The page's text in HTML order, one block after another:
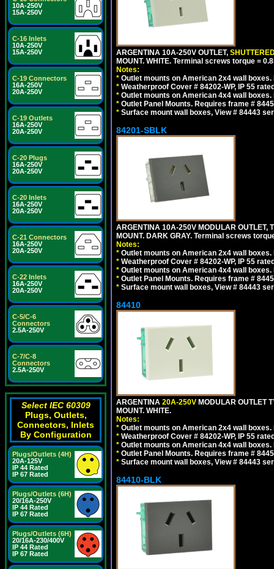
10A-250V
15A-250V
C-16 Inlets
10A-250V
15A-250V
C-19 Connectors
16A-250V
20A-250V
C-19 Outlets
16A-250V
20A-250V
C-20 Plugs
16A-250V
20A-250V
C-20 Inlets
16A-250V
20A-250V
C-21 Connectors
16A-250V
20A-250V
C-22 Inlets
16A-250V
20A-250V
C-5/C-6
Connectors
2.5A-250V
C-7/C-8
Connectors
2.5A-250V
Select IEC 60309
Plugs, Outlets,
Connectors, Inlets
By Configuration
Plugs/Outlets (4H)
20A-125V
IP 44 Rated
IP 67 Rated
Plugs/Outlets (6H)
20/16A-250V
IP 44 Rated
IP 67 Rated
Plugs/Outlets (6H)
20/16A-230/400V
IP 44 Rated
IP 67 Rated
ARGENTINA 10A-250V OUTLET,
MOUNT. WHITE. Terminal screws torque =
Notes:
* Outlet mounts on American 2x4 wall
* Weatherproof Cover # 84202-WP, IP 55
* Outlet mounts on American 4x4 wall
* Outlet Panel Mounts. Requires frame #
* Surface mount wall boxes, View # 84443
84201-SBLK
ARGENTINA 10A-250V MODULAR OUTLET,
MOUNT. DARK GRAY. Terminal screws
Notes:
* Outlet mounts on American 2x4 wall
* Weatherproof Cover # 84202-WP, IP 55
* Outlet mounts on American 4x4 wall
* Outlet Panel Mounts. Requires frame #
* Surface mount wall boxes, View # 84443
84410
ARGENTINA 20A-250V MODULAR OUTLET
MOUNT. WHITE.
Notes:
* Outlet mounts on American 2x4 wall
* Weatherproof Cover # 84202-WP, IP 55
* Outlet mounts on American 4x4 wall
* Outlet Panel Mounts. Requires frame #
* Surface mount wall boxes, View # 84443
84410-BLK